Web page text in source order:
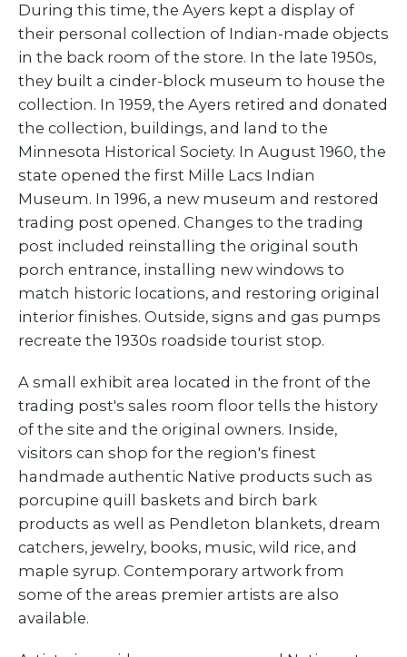
During this time, the Ayers kept a display of
their personal collection of Indian-made objects
in the back room of the store. In the late 1950s,
they built a cinder-block museum to house the
collection. In 1959, the Ayers retired and donated
the collection, buildings, and land to the
Minnesota Historical Society. In August 1960, the
state opened the first Mille Lacs Indian
Museum. In 1996, a new museum and restored
trading post opened. Changes to the trading
post included reinstalling the original south
porch entrance, installing new windows to
match historic locations, and restoring original
interior finishes. Outside, signs and gas pumps
recreate the 1930s roadside tourist stop.
A small exhibit area located in the front of the
trading post's sales room floor tells the history
of the site and the original owners. Inside,
visitors can shop for the region's finest
handmade authentic Native products such as
porcupine quill baskets and birch bark
products as well as Pendleton blankets, dream
catchers, jewelry, books, music, wild rice, and
maple syrup. Contemporary artwork from
some of the areas premier artists are also
available.